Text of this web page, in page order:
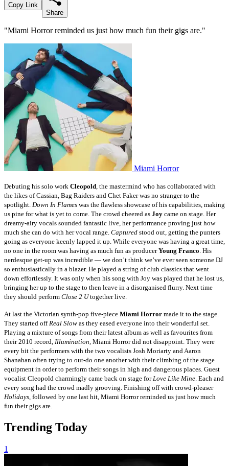
Copy Link
Share
"Miami Horror reminded us just how much fun their gigs are."
Miami Horror
Debuting his solo work Cleopold , the mastermind who has collaborated with
the likes of Cassian, Bag Raiders and Chet Faker was no stranger to the
spotlight. Down In Flames was the flawless showcase of his capabilities, making
us pine for what is yet to come. The crowd cheered as Joy came on stage. Her
dreamy-airy vocals sounded fantastic live, her performance proving just how
much she can do with her vocal range. Captured stood out, getting the punters
going as everyone keenly lapped it up. While everyone was having a great time,
no one in the room was having as much fun as producerYoung Franco . His
nerdesque get-up was incredible — we don’t think we’ve ever seen someone DJ
so enthusiastically in a blazer. He played a string of club classics that went
down effortlessly. It was only when his song with Joy was played that he lost us,
bringing her up to the stage to then leave in a disorganised flurry. Next time
they should perform Close 2 Utogether live.
At last the Victorian synth-pop five-piece Miami Horror made it to the stage.
They started off Real Slow as they eased everyone into their wonderful set.
Playing a mixture of songs from their latest album as well as favourites from
their 2010 record, Illumination , Miami Horror did not disappoint. They were
every bit the performers with the two vocalists Josh Moriarty and Aaron
Shanahan often trying to out-do one another with their climbing of the stage
equipment in order to perform their songs in high and dangerous places. Guest
vocalist Cleopold charmingly came back on stage for Love Like Mine . Each and
every song had the crowd madly grooving. Finishing off with crowd-pleaser
Holidays , followed by one last hit, Miami Horror reminded us just how much
fun their gigs are.
Trending Today
1